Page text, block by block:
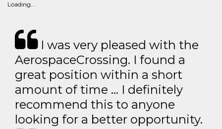
Loading...
I was very pleased with the
AerospaceCrossing. I found a
great position within a short
amount of time … I definitely
recommend this to anyone
looking for a better opportunity.